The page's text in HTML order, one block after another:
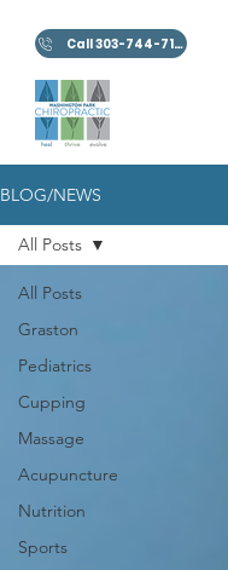
Call 303-744-7100
BLOG/NEWS
All Posts
Graston
Pediatrics
Cupping
Massage
Acupuncture
Nutrition
Sports
All Posts